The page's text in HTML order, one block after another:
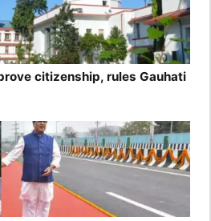
citizenship, rules Gauhati